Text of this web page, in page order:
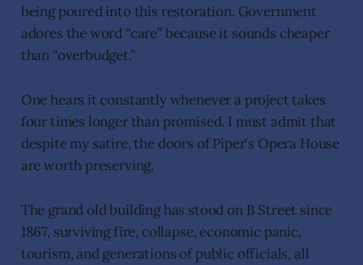
being poured into this restoration. Government
adores the word “care” because it sounds cheaper
than “overbudget.”
One hears it constantly whenever a project takes
four times longer than promised. I must admit that
despite my satire, the doors of Piper's Opera House
are worth preserving.
The grand old building has stood on B Street since
1867, surviving fire, collapse, economic panic,
tourism, and generations of public officials, all